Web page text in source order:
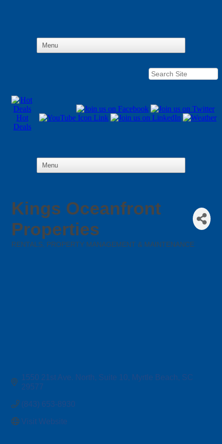
Hot
Deals
Kings Oceanfront
Properties
RENTALS, PROPERTY MANAGEMENT & MAINTENANCE
1550 21st Ave. North Suite 10 Myrtle Beach SC
29577
(843) 653-8930
Visit Website